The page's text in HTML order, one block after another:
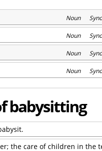
Noun
Noun
Noun
Noun
babysitting
the care of children in the